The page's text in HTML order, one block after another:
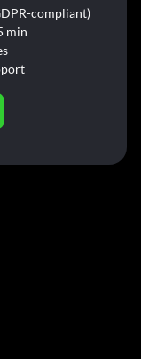
compliant)
min